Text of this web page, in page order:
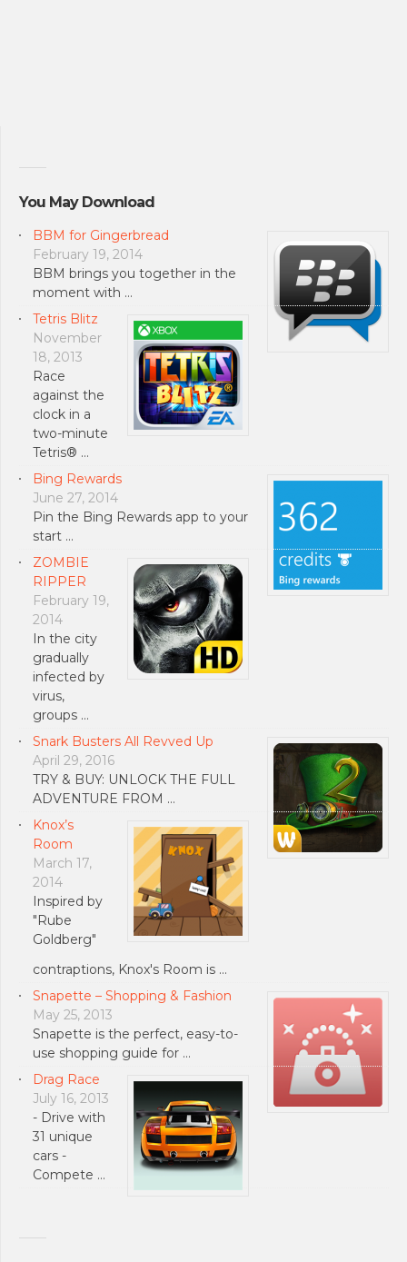
You May Download
BBM for Gingerbread
February 19, 2014
BBM brings you together in the
moment with …
Tetris Blitz
November
18, 2013
Race
against the
clock in a
two-minute
Tetris® …
Bing Rewards
June 27, 2014
Pin the Bing Rewards app to your
start …
ZOMBIE
RIPPER
February 19,
2014
In the city
gradually
infected by
virus,
groups …
Snark Busters All Revved Up
April 29, 2016
TRY & BUY: UNLOCK THE FULL
ADVENTURE FROM …
Knox’s
Room
March 17,
2014
Inspired by
"Rube
Goldberg"
contraptions, Knox's Room is …
Snapette – Shopping & Fashion
May 25, 2013
Snapette is the perfect, easy-to-
use shopping guide for …
Drag Race
July 16, 2013
- Drive with
31 unique
cars -
Compete …